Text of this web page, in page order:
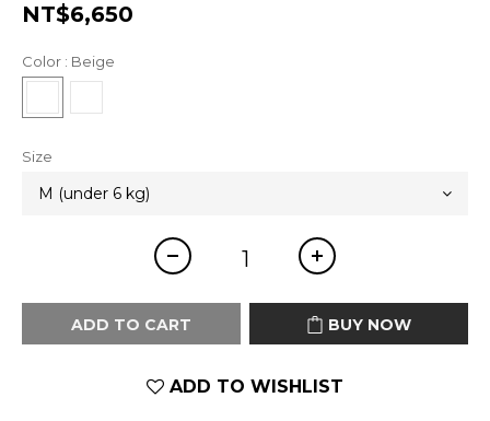
NT$6,650
Color : Beige
Size
ADD TO CART BUY NOW
ADD TO WISHLIST